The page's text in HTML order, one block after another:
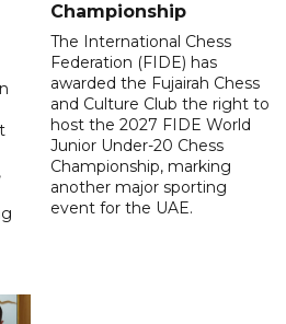
Championship
The International Chess
Federation (FIDE) has
awarded the Fujairah Chess
and Culture Club the right to
host the 2027 FIDE World
Junior Under-20 Chess
Championship, marking
another major sporting
event for the UAE.